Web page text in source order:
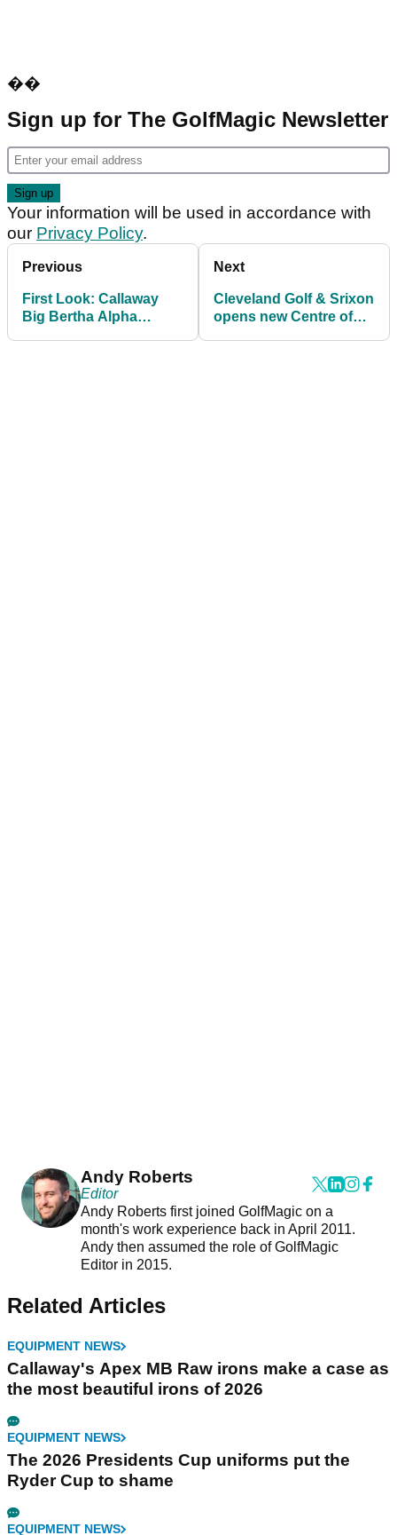
��
Sign up for The GolfMagic Newsletter
Your information will be used in accordance with
our Privacy Policy.
Previous
First Look: Callaway
Big Bertha Alpha
Next
Cleveland Golf & Srixon
opens new Centre of
Andy Roberts
Editor
Andy Roberts first joined GolfMagic on a
month's work experience back in April 2011.
Andy then assumed the role of GolfMagic
Editor in 2015.
Related Articles
EQUIPMENT NEWS
Callaway's Apex MB Raw irons make a case as
the most beautiful irons of 2026
EQUIPMENT NEWS
The 2026 Presidents Cup uniforms put the
Ryder Cup to shame
EQUIPMENT NEWS